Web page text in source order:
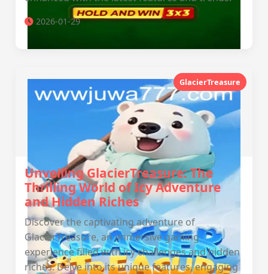
2026-01-29
GlacierTreasure
Unveiling GlacierTreasure: The
Thrilling World of Icy Adventure
and Hidden Riches
Discover the captivating adventure of
GlacierTreasure, an immersive gaming
experience filled with icy challenges and hidden
riches. Delve into its unique features, engaging